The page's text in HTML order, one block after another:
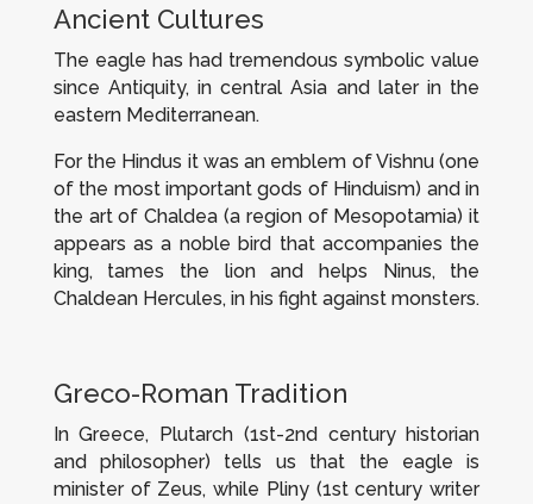
Ancient Cultures
The eagle has had tremendous symbolic value
since Antiquity, in central Asia and later in the
eastern Mediterranean.
For the Hindus it was an emblem of Vishnu (one
of the most important gods of Hinduism) and in
the art of Chaldea (a region of Mesopotamia) it
appears as a noble bird that accompanies the
king, tames the lion and helps Ninus, the
Chaldean Hercules, in his fight against monsters.
Greco-Roman Tradition
In Greece, Plutarch (1st-2nd century historian
and philosopher) tells us that the eagle is
minister of Zeus, while Pliny (1st century writer